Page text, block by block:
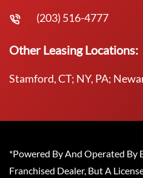
(203) 516-4777
Other Leasing Locations:
Stamford, CT; NY, PA;
*Powered By And Operated By
Franchised Dealer, But A